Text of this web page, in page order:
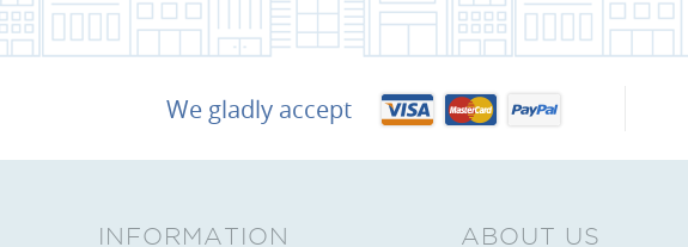
We gladly accept
INFORMATION
ABOUT US